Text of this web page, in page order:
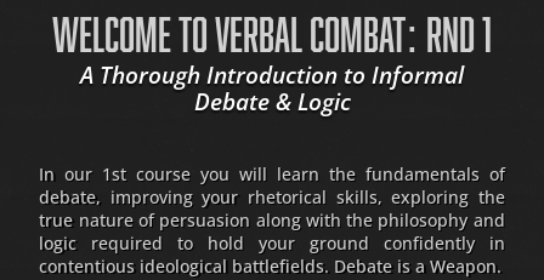
WELCOME TO VERBAL COMBAT: RND 1
A Thorough Introduction to Informal
Debate & Logic
In our 1st course you will learn the fundamentals of
debate, improving your rhetorical skills, exploring the
true nature of persuasion along with the philosophy and
logic required to hold your ground confidently in
contentious ideological battlefields. Debate is a Weapon.